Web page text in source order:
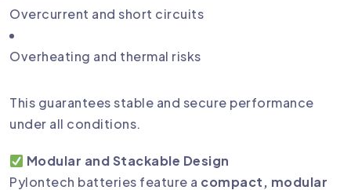
Overcurrent and short circuits
Overheating and thermal risks
This guarantees stable and secure performance
under all conditions.
Modular and Stackable Design
Pylontech batteries feature a compact, modular